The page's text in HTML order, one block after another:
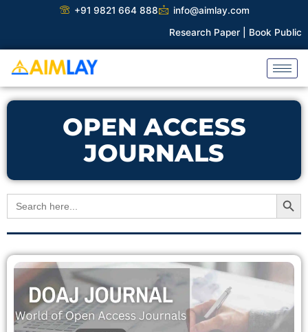
+91 9821 664 888
info@aimlay.com
Research Paper |Book
OPEN ACCESS
JOURNALS
Search
for:
Search Button